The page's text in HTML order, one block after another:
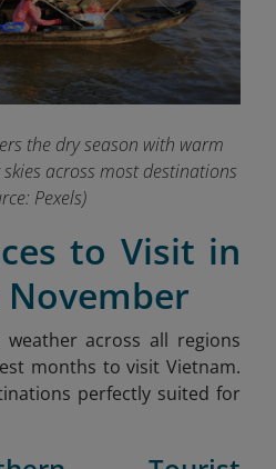
the dry season with warm
across most destinations
Pexels)
to Visit in
weather across all regions
months to visit Vietnam.
perfectly suited for